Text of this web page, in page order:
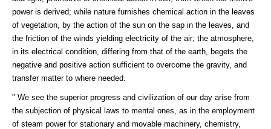
power is derived; while nature furnishes chemical action in the leaves
of vegetation, by the action of the sun on the sap in the leaves, and
the friction of the winds yielding electricity of the air; the atmosphere,
in its electrical condition, differing from that of the earth, begets the
negative and positive action sufficient to overcome the gravity, and
transfer matter to where needed.
" We see the superior progress and civilization of our day arise from
the subjection of physical laws to mental ones, as in the employment
of steam power for stationary and movable machinery, chemistry,